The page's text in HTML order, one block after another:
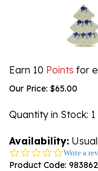
Earn 10 Points for
Our Price: $65.00
Quantity in Stock: 1
Availability:
0.0
star
Write a
Product Code: